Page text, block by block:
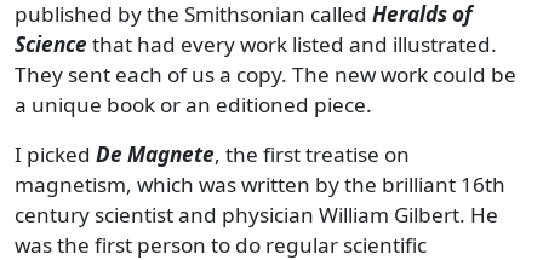
published by the Smithsonian called Heralds of
Science that had every work listed and illustrated.
They sent each of us a copy. The new work could be
a unique book or an editioned piece.
I picked De Magnete, the first treatise on
magnetism, which was written by the brilliant 16th
century scientist and physician William Gilbert. He
was the first person to do regular scientific